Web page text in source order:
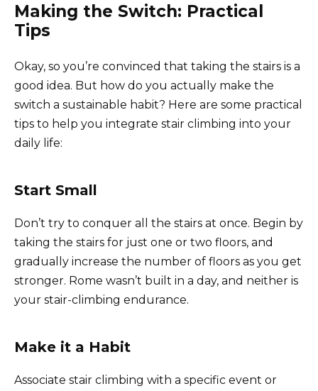
Making the Switch: Practical
Tips
Okay, so you’re convinced that taking the stairs is a
good idea. But how do you actually make the
switch a sustainable habit? Here are some practical
tips to help you integrate stair climbing into your
daily life:
Start Small
Don’t try to conquer all the stairs at once. Begin by
taking the stairs for just one or two floors, and
gradually increase the number of floors as you get
stronger. Rome wasn’t built in a day, and neither is
your stair-climbing endurance.
Make it a Habit
Associate stair climbing with a specific event or